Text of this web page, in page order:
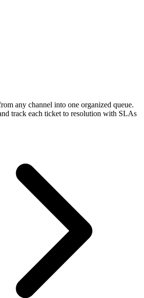
any channel into one organized queue.
track each ticket to resolution with SLAs